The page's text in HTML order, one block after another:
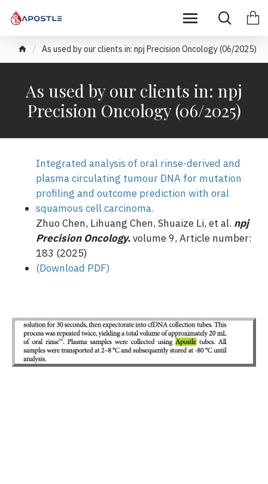
As used by our clients in: npj Precision Oncology (06/2025)
As used by our clients in: npj
Precision Oncology (06/2025)
Integrated analysis of oral rinse-derived and
plasma circulating tumour DNA for mutation
profiling and outcome prediction with oral
squamous cell carcinoma.
Zhuo Chen, Lihuang Chen, Shuaize Li, et al. npj
Precision Oncology.volume 9, Article number:
183 (2025)
(Download PDF)